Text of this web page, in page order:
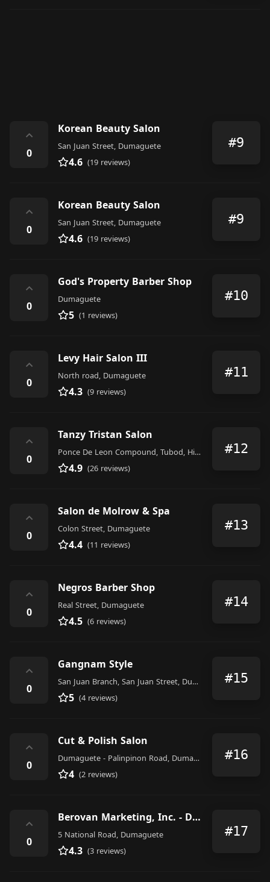
⌃
0
Korean Beauty Salon
San Juan Street, Dumaguete
4.6 (19 reviews)
#9
⌃
0
Korean Beauty Salon
San Juan Street, Dumaguete
4.6 (19 reviews)
#9
⌃
0
God's Property Barber Shop
Dumaguete
5 (1 reviews)
#10
⌃
0
Levy Hair Salon III
North road, Dumaguete
4.3 (9 reviews)
#11
⌃
0
Tanzy Tristan Salon
Ponce De Leon Compound, Tubod, Hibbard Avenue, Dumaguete
4.9 (26 reviews)
#12
⌃
0
Salon de Molrow & Spa
Colon Street, Dumaguete
4.4 (11 reviews)
#13
⌃
0
Negros Barber Shop
Real Street, Dumaguete
4.5 (6 reviews)
#14
⌃
0
Gangnam Style
San Juan Branch, San Juan Street, Dumaguete
5 (4 reviews)
#15
⌃
0
Cut & Polish Salon
Dumaguete - Palinpinon Road, Dumaguete
4 (2 reviews)
#16
⌃
0
Berovan Marketing, Inc. - Dumaguete Branch
5 National Road, Dumaguete
4.3 (3 reviews)
#17